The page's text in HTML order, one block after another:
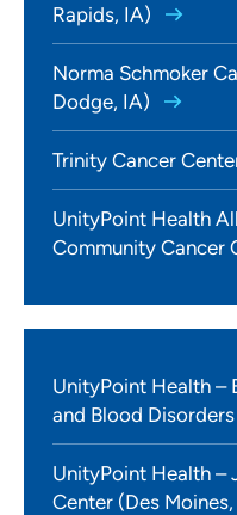
Rapids, IA)
Norma Schmoker
Dodge, IA)
Trinity Cancer
UnityPoint Health
Community Cancer
UnityPoint Health –
and Blood
UnityPoint Health –
Center (Des